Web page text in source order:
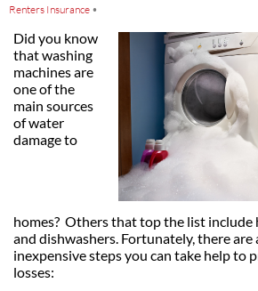
Renters Insurance •
Did you know
that washing
machines are
one of the
main sources
of water
damage to
homes? Others that top the list include
and dishwashers. Fortunately, there are
inexpensive steps you can take help to
losses: